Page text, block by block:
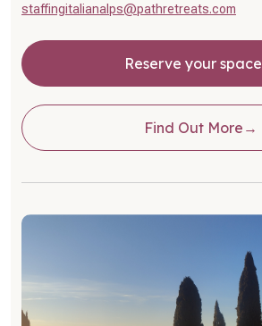
staffingitalianalps@pathretreats.com
Reserve your space
Find Out More